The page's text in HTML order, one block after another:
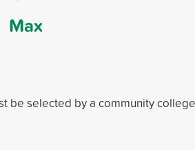
Max
be selected by a community